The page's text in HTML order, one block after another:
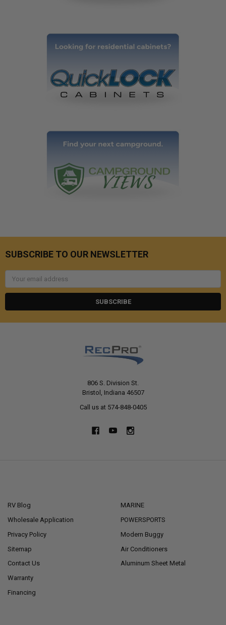
SUBSCRIBE TO OUR NEWSLETTER
806 S. Division St.
Bristol, Indiana 46507
Call us at 574-848-0405
RV Blog
Wholesale Application
Privacy Policy
Sitemap
Contact Us
Warranty
Financing
MARINE
POWERSPORTS
Modern Buggy
Air Conditioners
Aluminum Sheet Metal